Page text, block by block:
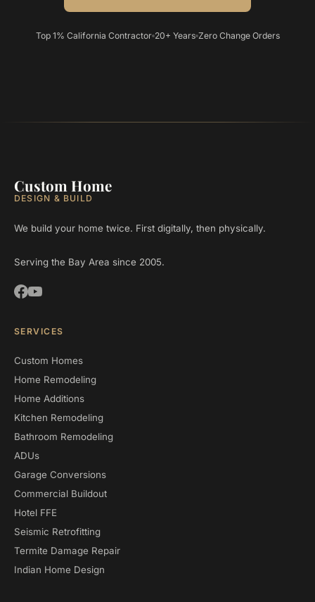
Top 1% California Contractor 20+ Years Zero Change Orders
Custom Home
DESIGN & BUILD
We build your home twice. First digitally, then physically.
Serving the Bay Area since 2005.
SERVICES
Custom Homes
Home Remodeling
Home Additions
Kitchen Remodeling
Bathroom Remodeling
ADUs
Garage Conversions
Commercial Buildout
Hotel FFE
Seismic Retrofitting
Termite Damage Repair
Indian Home Design